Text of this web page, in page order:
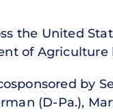
the United
of Agriculture
by
(D-Pa.),